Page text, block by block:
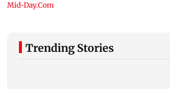
Trending Stories